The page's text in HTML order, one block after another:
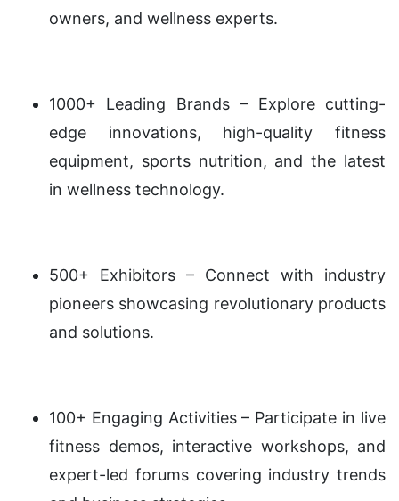
owners, and wellness experts.
1000+ Leading Brands – Explore cutting-
edge innovations, high-quality fitness
equipment, sports nutrition, and the latest
in wellness technology.
500+ Exhibitors – Connect with industry
pioneers showcasing revolutionary products
and solutions.
100+ Engaging Activities – Participate in live
fitness demos, interactive workshops, and
expert-led forums covering industry trends